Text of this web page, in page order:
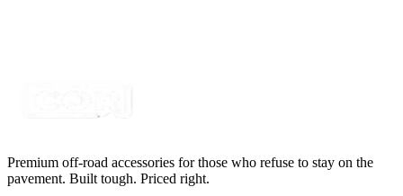
Premium off-road accessories for those who refuse to stay on the
pavement. Built tough. Priced right.